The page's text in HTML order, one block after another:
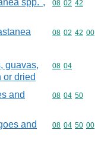
spp.",
Commodity
08 02 42
Commodity
08 02 42 00
guavas,
or dried
Commodity
08 04
and
Commodity
08 04 50
and
Commodity
08 04 50 00